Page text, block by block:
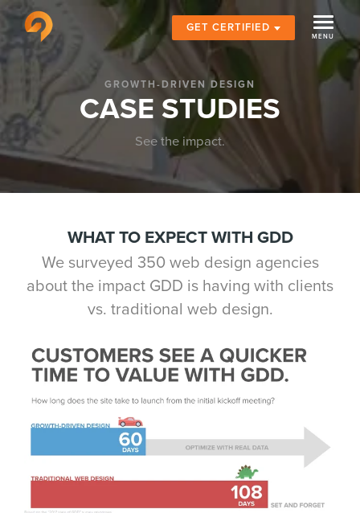
GET CERTIFIED
GROWTH-DRIVEN DESIGN
CASE STUDIES
See the impact.
WHAT TO EXPECT WITH GDD
We surveyed 350 web design agencies
about the impact GDD is having with clients
vs. traditional web design.